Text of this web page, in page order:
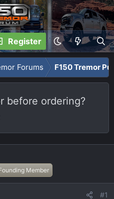
Register
Forums F150 Tremor
before ordering?
Member
#1